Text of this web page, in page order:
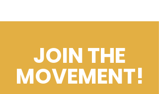
JOIN THE
MOVEMENT!